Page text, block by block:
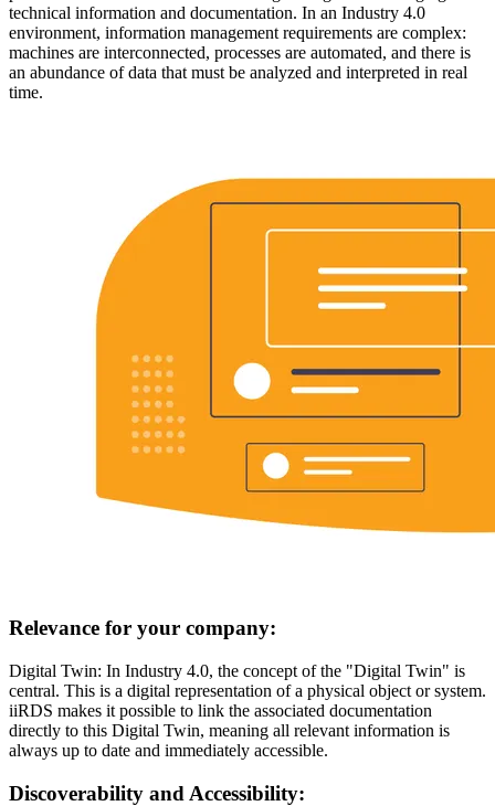
technical information and documentation. In an Industry 4.0
environment, information management requirements are complex:
machines are interconnected, processes are automated, and there is
an abundance of data that must be analyzed and interpreted in real
time.
Relevance for your company:
Digital Twin: In Industry 4.0, the concept of the "Digital Twin" is
central. This is a digital representation of a physical object or system.
iiRDS makes it possible to link the associated documentation
directly to this Digital Twin, meaning all relevant information is
always up to date and immediately accessible.
Discoverability and Accessibility: